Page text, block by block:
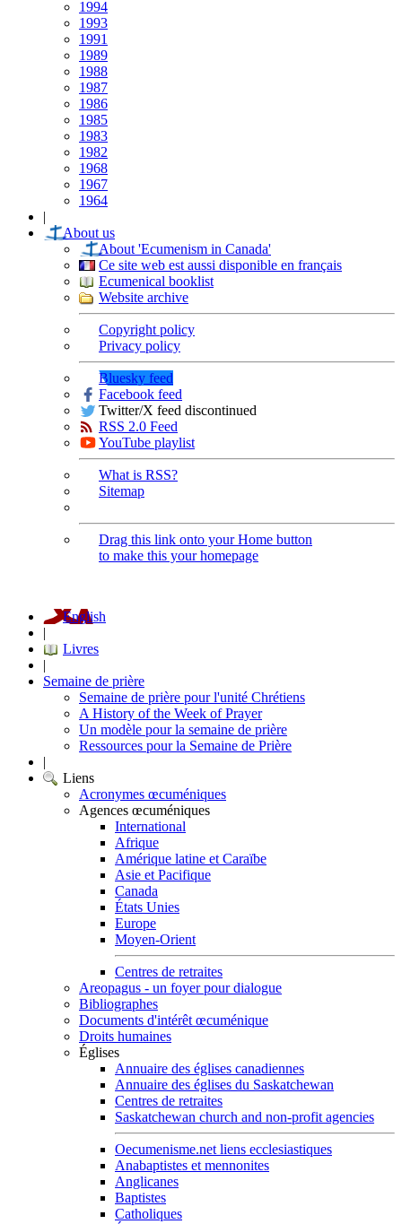
1994
1993
1991
1989
1988
1987
1986
1985
1983
1982
1968
1967
1964
|
About us
About 'Ecumenism in Canada'
Ce site web est aussi disponible en français
Ecumenical booklist
Website archive
Copyright policy
Privacy policy
Bluesky feed
Facebook feed
Twitter/X feed discontinued
RSS 2.0 Feed
YouTube playlist
What is RSS?
Sitemap
Drag this link onto your Home button
to make this your homepage
English
|
Livres
|
Semaine de prière
Semaine de prière pour l'unité Chrétiens
A History of the Week of Prayer
Un modèle pour la semaine de prière
Ressources pour la Semaine de Prière
|
Liens
Acronymes œcuméniques
Agences œcuméniques
International
Afrique
Amérique latine et Caraïbe
Asie et Pacifique
Canada
États Unies
Europe
Moyen-Orient
Centres de retraites
Areopagus - un foyer pour dialogue
Bibliographes
Documents d'intérêt œcuménique
Droits humaines
Églises
Annuaire des églises canadiennes
Annuaire des églises du Saskatchewan
Centres de retraites
Saskatchewan church and non-profit agencies
Oecumenisme.net liens ecclesiastiques
Anabaptistes et mennonites
Anglicanes
Baptistes
Catholiques